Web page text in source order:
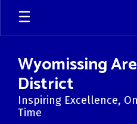
Skip
main
Wyomissing
District
Inspiring Excellence,
Time